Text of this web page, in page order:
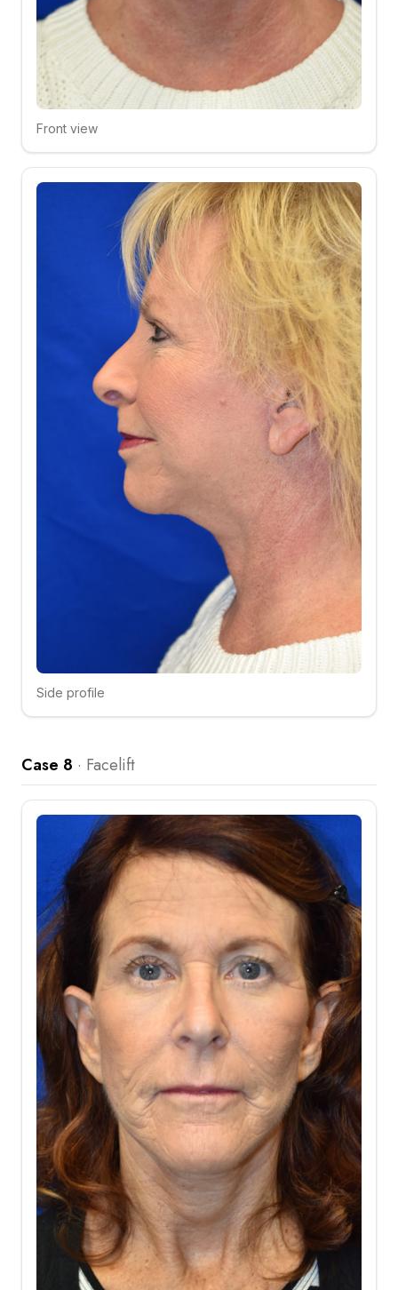
Click to compare
Front view
Click to compare
Side profile
Case 8 · Facelift